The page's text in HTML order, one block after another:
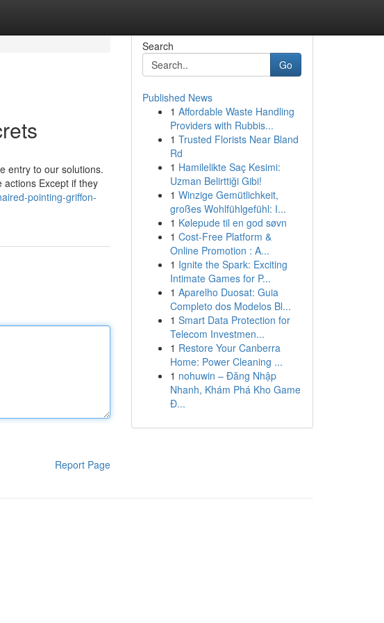
entry to our solutions.
Except if they
pointing-griffon-
Report Page
Search
Go
Published News
1 Affordable Waste Handling
Providers with Rubbis...
1 Trusted Florists Near Bland
Rd
1 Hamilelikte Saç Kesimi:
Uzman Belirttiği Gibi!
1 Winzige Gemütlichkeit,
großes Wohlfühlgefühl: I...
1 Kølepude til en god søvn
1 Cost-Free Platform &
Online Promotion : A...
1 Ignite the Spark: Exciting
Intimate Games for P...
1 Aparelho Duosat: Guia
Completo dos Modelos Bl...
1 Smart Data Protection for
Telecom Investmen...
1 Restore Your Canberra
Home: Power Cleaning ...
1 nohuwin – Đăng Nhập
Nhanh, Khám Phá Kho Game
Đ...